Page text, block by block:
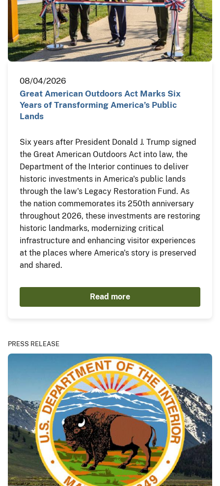
08/04/2026
Great American Outdoors Act Marks Six
Years of Transforming America’s Public
Lands
Six years after President Donald J. Trump signed
the Great American Outdoors Act into law, the
Department of the Interior continues to deliver
historic investments in America's public lands
through the law's Legacy Restoration Fund. As
the nation commemorates its 250th anniversary
throughout 2026, these investments are restoring
historic landmarks, modernizing critical
infrastructure and enhancing visitor experiences
at the places where America's story is preserved
and shared.
Read more
PRESS RELEASE